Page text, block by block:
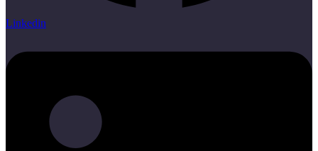
Linkedin